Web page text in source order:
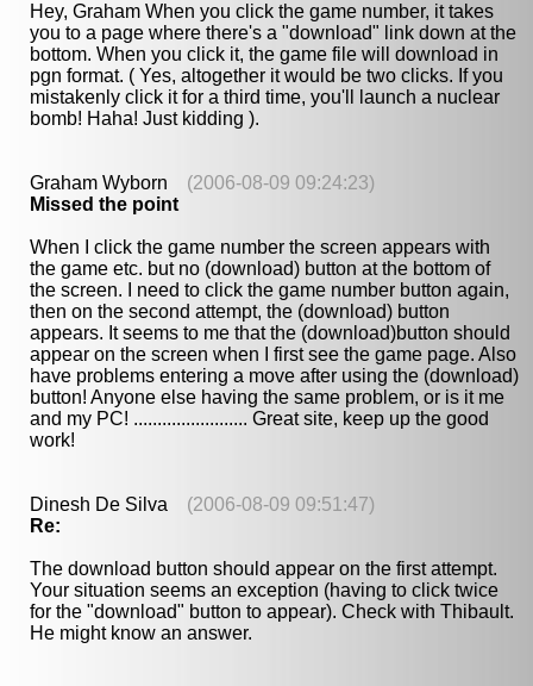
Hey, Graham When you click the game number, it takes
you to a page where there's a "download" link down at the
bottom. When you click it, the game file will download in
pgn format. ( Yes, altogether it would be two clicks. If you
mistakenly click it for a third time, you'll launch a nuclear
bomb! Haha! Just kidding ).
Graham Wyborn (2006-08-09 09:24:23)
Missed the point
When I click the game number the screen appears with
the game etc. but no (download) button at the bottom of
the screen. I need to click the game number button again,
then on the second attempt, the (download) button
appears. It seems to me that the (download)button should
appear on the screen when I first see the game page. Also
have problems entering a move after using the (download)
button! Anyone else having the same problem, or is it me
and my PC! ........................ Great site, keep up the good
work!
Dinesh De Silva (2006-08-09 09:51:47)
Re:
The download button should appear on the first attempt.
Your situation seems an exception (having to click twice
for the "download" button to appear). Check with Thibault.
He might know an answer.